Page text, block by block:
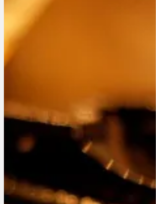
Farage by-election Government